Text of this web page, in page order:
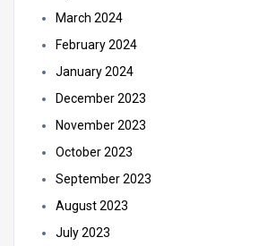
March 2024
February 2024
January 2024
December 2023
November 2023
October 2023
September 2023
August 2023
July 2023